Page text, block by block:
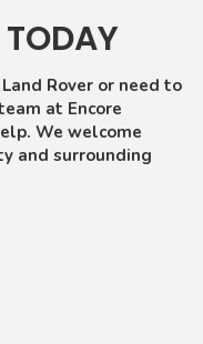
Rover or need to
at Encore
We welcome
and surrounding